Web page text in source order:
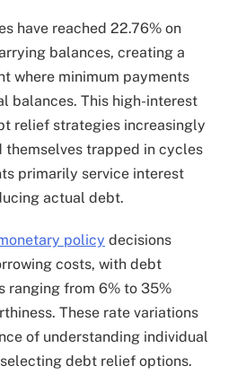
have reached 22.76% on
balances, creating a
where minimum payments
balances. This high-interest
relief strategies increasingly
themselves trapped in cycles
primarily service interest
actual debt.
policy decisions
costs, with debt
ranging from 6% to 35%
These rate variations
of understanding individual
debt relief options.